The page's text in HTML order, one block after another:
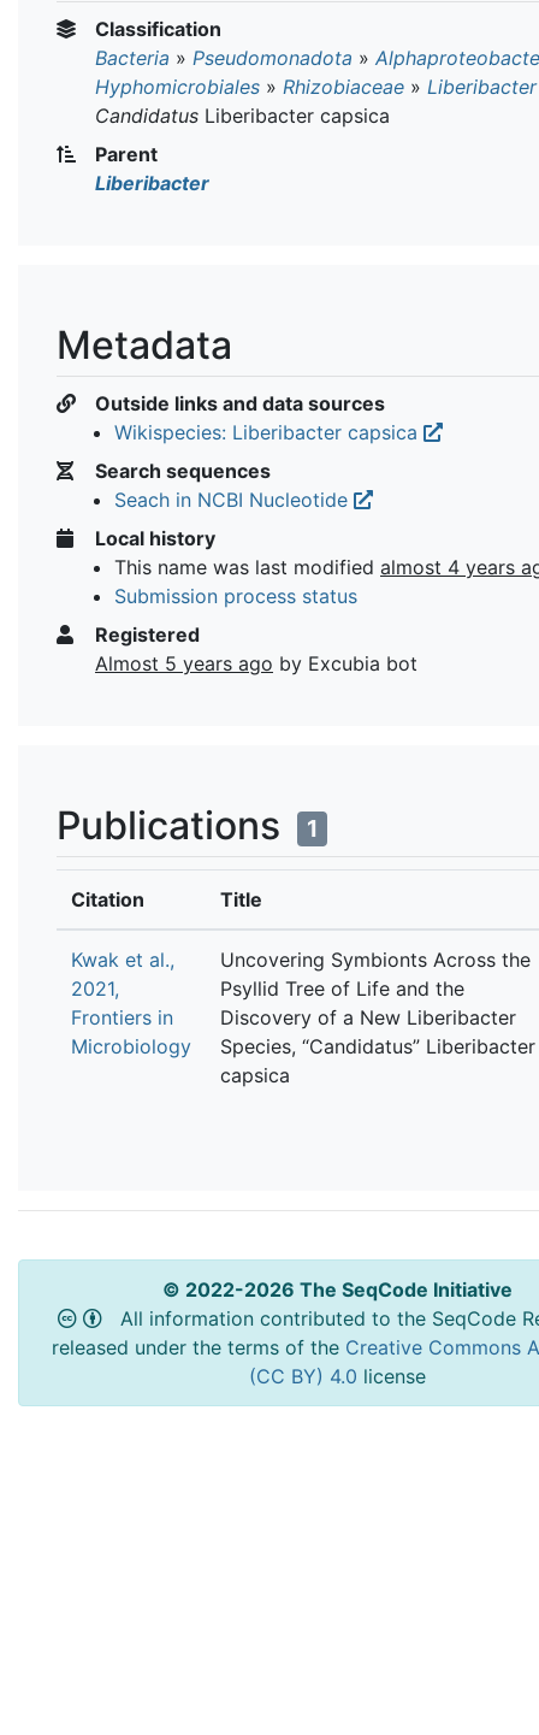
Classification
Bacteria » Pseudomonadota »
Hyphomicrobiales » Rhizobiaceae » Liberibacter
Candidatus Liberibacter capsica
Parent
Liberibacter
Metadata
Outside links and data sources
Wikispecies: Liberibacter capsica
Search sequences
Seach in NCBI Nucleotide
Local history
This name was last modified almost 4 years
Submission process status
Registered
Almost 5 years ago by Excubia bot
Publications 1
Citation Title
Kwak et al.,
2021,
Frontiers in
Microbiology
Uncovering Symbionts Across the
Psyllid Tree of Life and the
Discovery of a New Liberibacter
Species, “Candidatus” Liberibacter
capsica
© 2022-2026 The SeqCode Initiative
All information contributed to the SeqCode
released under the terms of the Creative Commons
(CC BY) 4.0 license